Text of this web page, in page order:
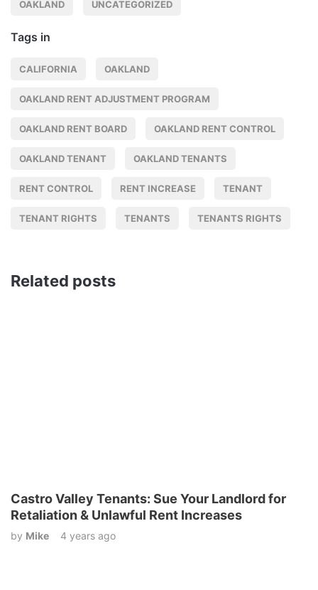
OAKLAND UNCATEGORIZED
Tags in
CALIFORNIA OAKLAND
OAKLAND RENT ADJUSTMENT PROGRAM
OAKLAND RENT BOARD OAKLAND RENT CONTROL
OAKLAND TENANT OAKLAND TENANTS
RENT CONTROL RENT INCREASE TENANT
TENANT RIGHTS TENANTS TENANTS RIGHTS
Related posts
Castro Valley Tenants: Sue Your Landlord for
Retaliation & Unlawful Rent Increases
by Mike 4 years ago